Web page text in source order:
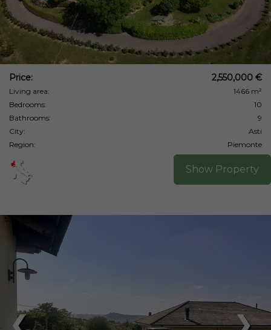
Price: 2,550,000 €
Living area:
1466 m²
Bedrooms:
10
Bathrooms:
9
City:
Asti
Region:
Piemonte
Show Property
❯
❮